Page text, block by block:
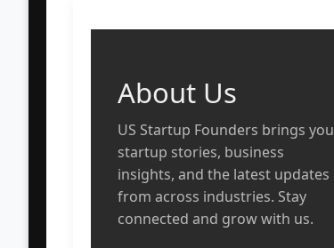
About Us
US Startup Founders brings you
startup stories, business
insights, and the latest updates
from across industries. Stay
connected and grow with us.